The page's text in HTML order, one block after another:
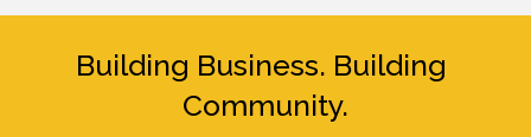
Building Business. Building
Community.